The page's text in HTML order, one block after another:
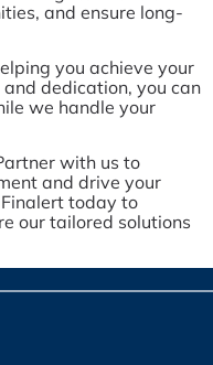
and ensure long-
you achieve your
dedication, you can
we handle your
with us to
and drive your
today to
our tailored solutions